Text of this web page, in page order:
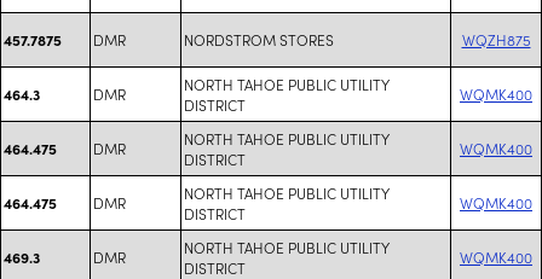
457.7875 DMR NORDSTROM STORES WQZH875
464.3 DMR
NORTH TAHOE PUBLIC UTILITY
DISTRICT
WQMK400
464.475 DMR
NORTH TAHOE PUBLIC UTILITY
DISTRICT
WQMK400
464.475 DMR
NORTH TAHOE PUBLIC UTILITY
DISTRICT
WQMK400
469.3 DMR
NORTH TAHOE PUBLIC UTILITY
DISTRICT
WQMK400